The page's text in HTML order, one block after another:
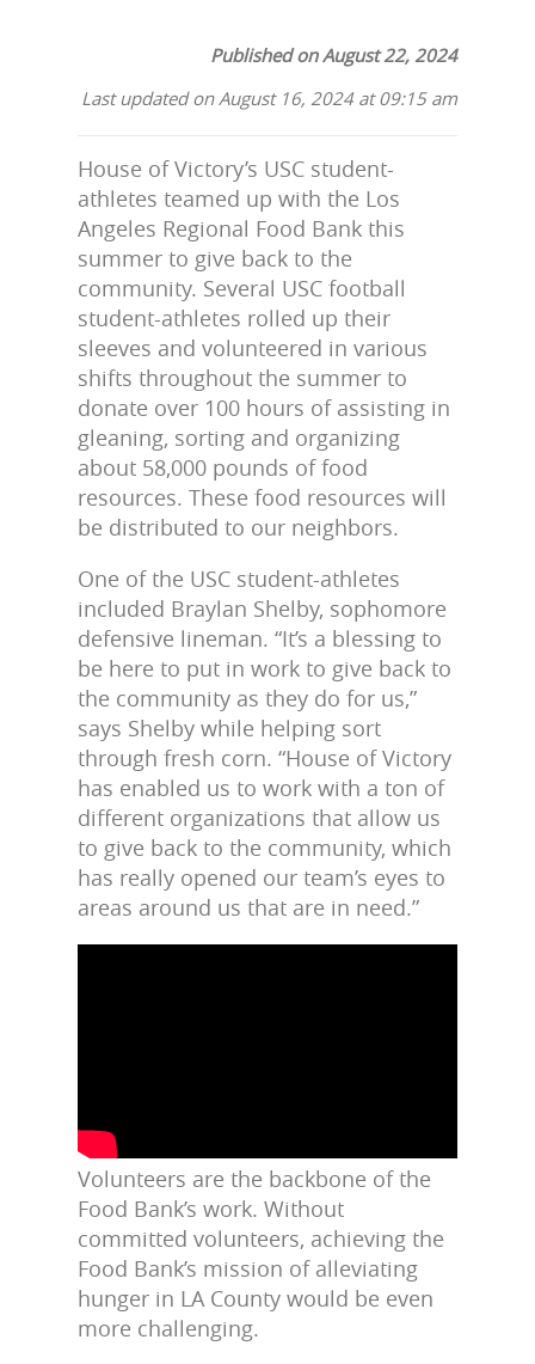
Published on August 22, 2024
Last updated on August 16, 2024 at 09:15 am
House of Victory’s USC student-
athletes teamed up with the Los
Angeles Regional Food Bank this
summer to give back to the
community. Several USC football
student-athletes rolled up their
sleeves and volunteered in various
shifts throughout the summer to
donate over 100 hours of assisting in
gleaning, sorting and organizing
about 58,000 pounds of food
resources. These food resources will
be distributed to our neighbors.
One of the USC student-athletes
included Braylan Shelby, sophomore
defensive lineman. “It’s a blessing to
be here to put in work to give back to
the community as they do for us,”
says Shelby while helping sort
through fresh corn. “House of Victory
has enabled us to work with a ton of
different organizations that allow us
to give back to the community, which
has really opened our team’s eyes to
areas around us that are in need.”
Volunteers are the backbone of the
Food Bank’s work. Without
committed volunteers, achieving the
Food Bank’s mission of alleviating
hunger in LA County would be even
more challenging.